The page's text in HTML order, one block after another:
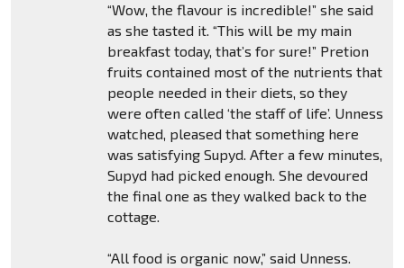
“Wow, the flavour is incredible!” she said
as she tasted it. “This will be my main
breakfast today, that’s for sure!” Pretion
fruits contained most of the nutrients that
people needed in their diets, so they
were often called ‘the staff of life’. Unness
watched, pleased that something here
was satisfying Supyd. After a few minutes,
Supyd had picked enough. She devoured
the final one as they walked back to the
cottage.
“All food is organic now,” said Unness.